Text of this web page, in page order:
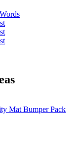
Mat Bumper Pack